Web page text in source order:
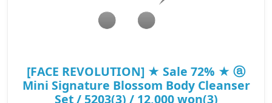
[FACE REVOLUTION] ★ Sale 72% ★ ⓐ
Mini Signature Blossom Body Cleanser
Set / 5203(3) / 12,000 won(3)